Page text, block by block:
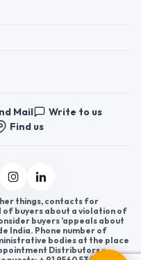
Mail
Write to us
Find us
things, contacts for
buyers about a violation of
buyers ’appeals about
India. Phone number of
bodies at the place
Distributors »